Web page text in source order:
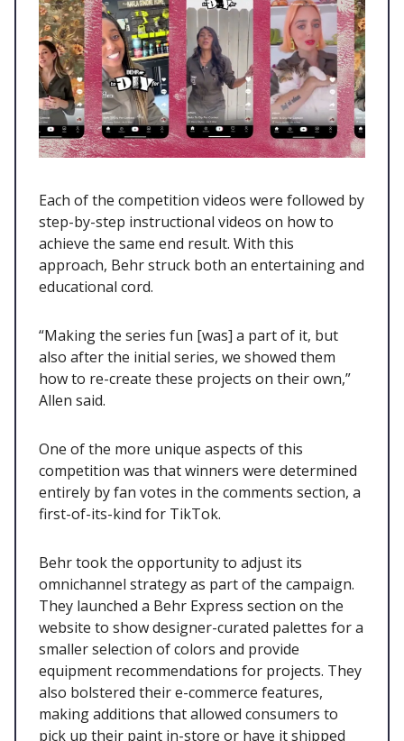
Each of the competition videos were followed by
step-by-step instructional videos on how to
achieve the same end result. With this
approach, Behr struck both an entertaining and
educational cord.
“Making the series fun [was] a part of it, but
also after the initial series, we showed them
how to re-create these projects on their own,”
Allen said.
One of the more unique aspects of this
competition was that winners were determined
entirely by fan votes in the comments section, a
first-of-its-kind for TikTok.
Behr took the opportunity to adjust its
omnichannel strategy as part of the campaign.
They launched a Behr Express section on the
website to show designer-curated palettes for a
smaller selection of colors and provide
equipment recommendations for projects. They
also bolstered their e-commerce features,
making additions that allowed consumers to
pick up their paint in-store or have it shipped